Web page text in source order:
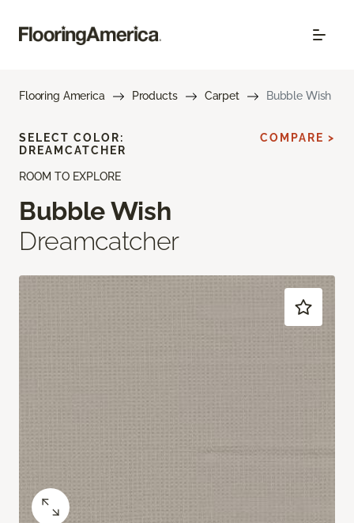
Flooring America Products Carpet Bubble Wish
ROOM TO EXPLORE
Bubble Wish
Dreamcatcher
SELECT COLOR:
DREAMCATCHER
COMPARE >